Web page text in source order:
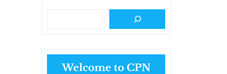
Welcome to CPN